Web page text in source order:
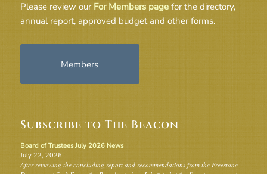
Please review our For Members pagefor the directory,
annual report, approved budget and other forms.
Members
Subscribe to The Beacon
Board of Trustees July 2026 News
July 22, 2026
After reviewing the concluding report and recommendations from the Freestone